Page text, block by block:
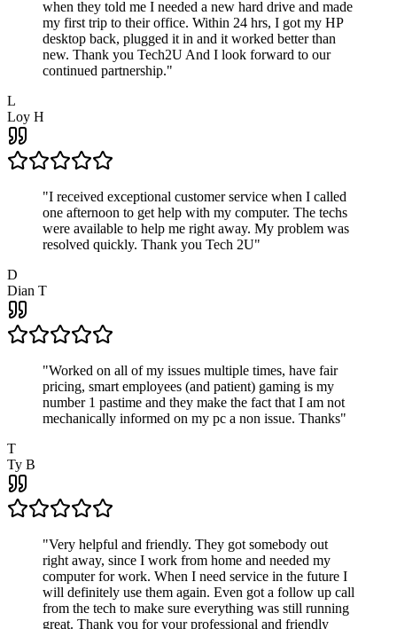
when they told me I needed a new hard drive and made
my first trip to their office. Within 24 hrs, I got my HP
desktop back, plugged it in and it worked better than
new. Thank you Tech2U And I look forward to our
continued partnership."
L
Loy H
"I received exceptional customer service when I called
one afternoon to get help with my computer. The techs
were available to help me right away. My problem was
resolved quickly. Thank you Tech 2U"
D
Dian T
"Worked on all of my issues multiple times, have fair
pricing, smart employees (and patient) gaming is my
number 1 pastime and they make the fact that I am not
mechanically informed on my pc a non issue. Thanks"
T
Ty B
"Very helpful and friendly. They got somebody out
right away, since I work from home and needed my
computer for work. When I need service in the future I
will definitely use them again. Even got a follow up call
from the tech to make sure everything was still running
great. Thank you for your professional and friendly